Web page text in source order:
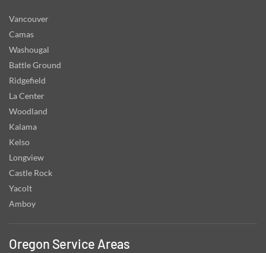
Vancouver
Camas
Washougal
Battle Ground
Ridgefield
La Center
Woodland
Kalama
Kelso
Longview
Castle Rock
Yacolt
Amboy
Oregon Service Areas